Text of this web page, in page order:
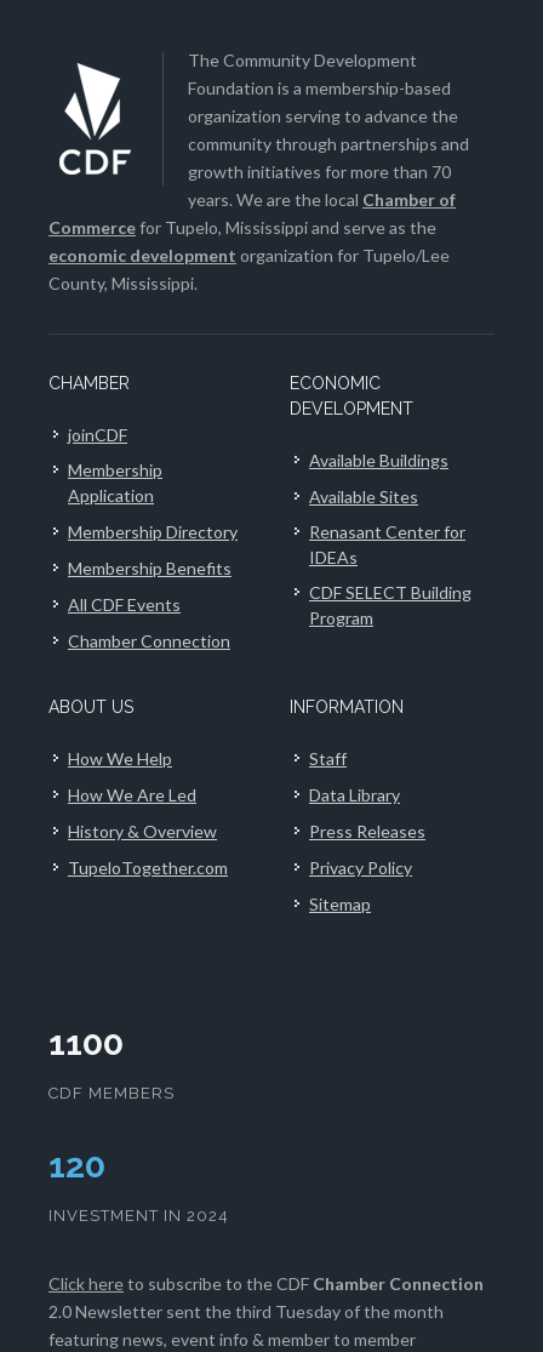
The Community Development
Foundation is a membership-based
organization serving to advance the
community through partnerships and
growth initiatives for more than 70
years. We are the local Chamber of
Commercefor Tupelo, Mississippi and serve as the
economic development organization for Tupelo/Lee
County, Mississippi.
CHAMBER
joinCDF
Membership
Application
Membership Directory
Membership Benefits
All CDF Events
Chamber Connection
ECONOMIC
DEVELOPMENT
Available Buildings
Available Sites
Renasant Center for
IDEAs
CDF SELECT Building
Program
ABOUT US
How We Help
How We Are Led
History & Overview
TupeloTogether.com
INFORMATION
Staff
Data Library
Press Releases
Privacy Policy
Sitemap
1100
CDF MEMBERS
124
INVESTMENT IN 2024
Click hereto subscribe to the CDF Chamber Connection
2.0 Newsletter sent the third Tuesday of the month
featuring news, event info & member to member